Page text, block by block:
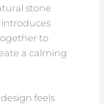
stone
to
a calming
feels